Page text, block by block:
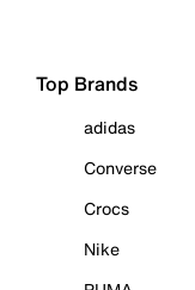
Top Brands
adidas
Converse
Crocs
Nike